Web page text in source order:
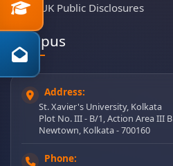
SXUK Public Disclosures
Campus
Address:
St. Xavier's University, Kolkata
Plot No. III - B/1, Action Area III B
Newtown, Kolkata - 700160
Phone: